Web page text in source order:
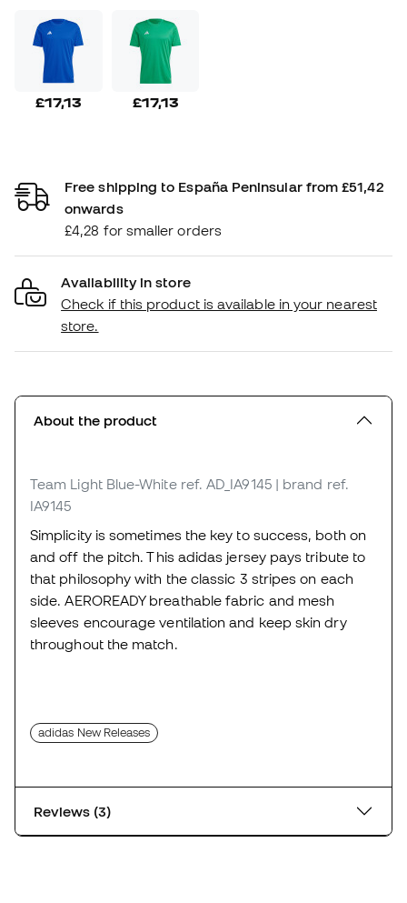
£17,13 £17,13
Free shipping to España Peninsular from £51,42
onwards
£4,28 for smaller orders
Availability in store
Check if this product is available in your nearest
store.
About the product
Team Light Blue-White ref. AD_IA9145 | brand ref.
IA9145
Simplicity is sometimes the key to success, both on
and off the pitch. This adidas jersey pays tribute to
that philosophy with the classic 3 stripes on each
side. AEROREADY breathable fabric and mesh
sleeves encourage ventilation and keep skin dry
throughout the match.
adidas New Releases
Reviews (3)